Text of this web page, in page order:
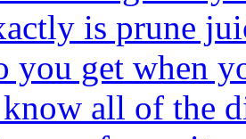
is prune
you get when
all of the